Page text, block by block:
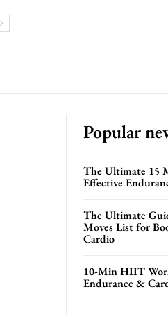
Popular
The Ultimate 15
Effective
The Ultimate
Moves List for
Cardio
10-Min HIIT
Endurance &